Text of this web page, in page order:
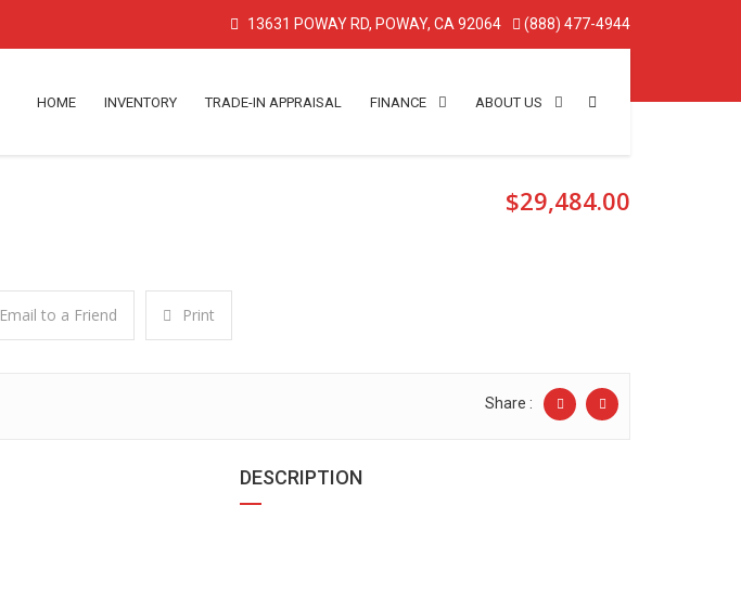
13631 POWAY RD, POWAY, CA 92064 (888) 477-4944
HOME INVENTORY TRADE-IN APPRAISAL FINANCE ABOUT US
$29,484.00
Email to a Friend Print
Share :
DESCRIPTION